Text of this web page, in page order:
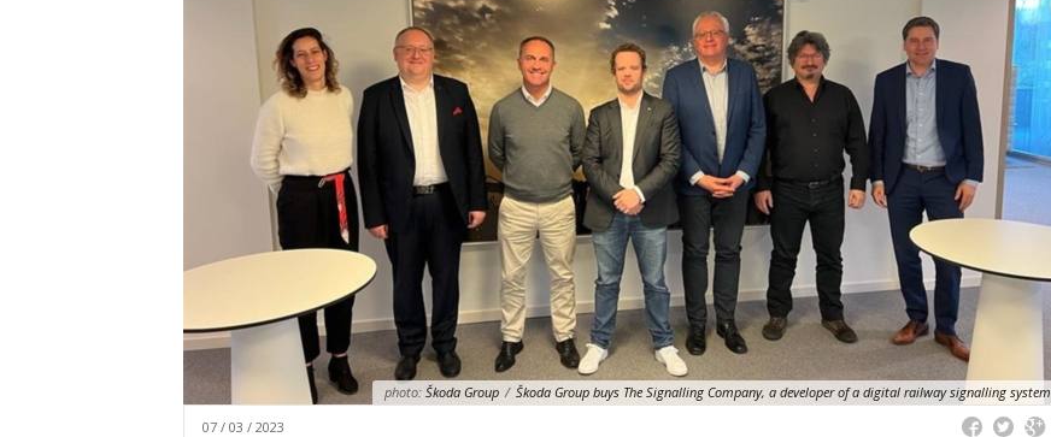
photo: Škoda Group / Škoda Group buys The Signalling Company, a developer of a digital railway signalling system
07 / 03 / 2023